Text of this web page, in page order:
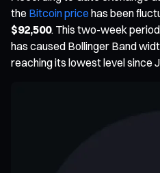
the Bitcoin price has been
$92,500. This two-week
has caused Bollinger Band
reaching its lowest level since